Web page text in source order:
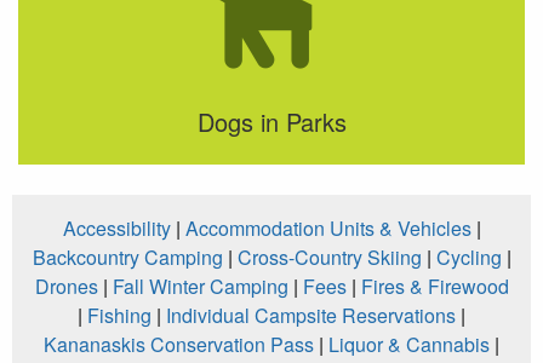
Dogs in Parks
Accessibility| Accommodation Units & Vehicles|
Backcountry Camping | Cross-Country Skiing | Cycling |
Drones| Fall Winter Camping | Fees| Fires & Firewood
| Fishing | Individual Campsite Reservations |
Kananaskis Conservation Pass | Liquor & Cannabis |